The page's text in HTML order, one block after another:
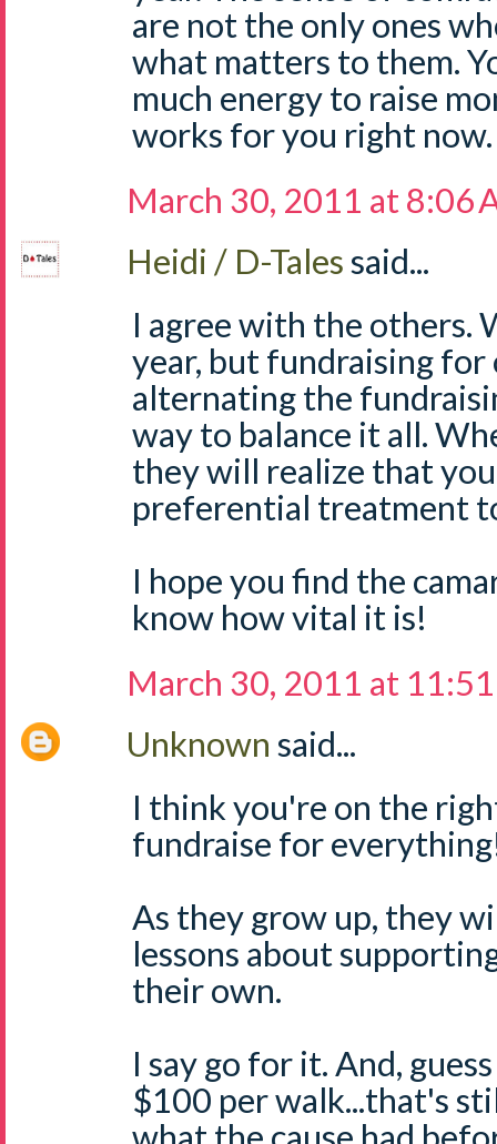
are not the only ones
what matters to them.
much energy to raise
works for you right now.
March 30, 2011 at 8:06
Heidi / D-Talessaid...
I agree with the others.
year, but fundraising for
alternating the
way to balance it all.
they will realize that
preferential treatment
I hope you find the
know how vital it is!
March 30, 2011 at
Unknown said...
I think you're on the
fundraise for
As they grow up, they
lessons about
their own.
I say go for it. And,
$100 per walk...that's